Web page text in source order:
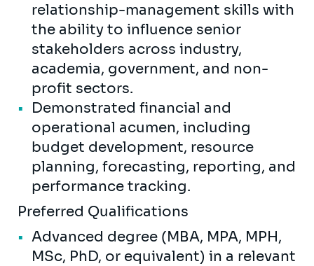
relationship-management skills with
the ability to influence senior
stakeholders across industry,
academia, government, and non-
profit sectors.
Demonstrated financial and
operational acumen, including
budget development, resource
planning, forecasting, reporting, and
performance tracking.
Preferred Qualifications
Advanced degree (MBA, MPA, MPH,
MSc, PhD, or equivalent) in a relevant